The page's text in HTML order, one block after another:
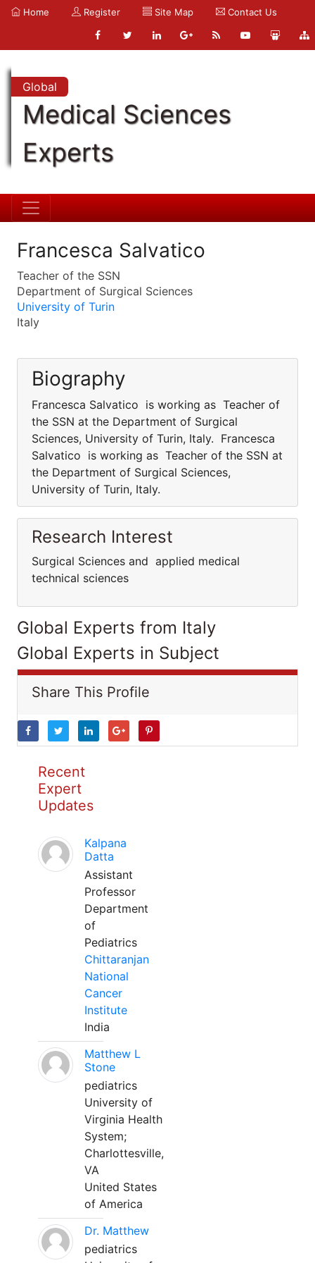
Home Register Site Map Contact Us
Global
Medical Sciences
Experts
Francesca Salvatico
Teacher of the SSN
Department of Surgical Sciences
University of Turin
Italy
Biography
Francesca Salvatico is working as Teacher of
the SSN at the Department of Surgical
Sciences, University of Turin, Italy. Francesca
Salvatico is working as Teacher of the SSN at
the Department of Surgical Sciences,
University of Turin, Italy.
Research Interest
Surgical Sciences and applied medical
technical sciences
Global Experts from Italy
Global Experts in Subject
Share This Profile
Recent
Expert
Updates
Kalpana
Datta
Assistant
Professor
Department
of
Pediatrics
Chittaranjan
National
Cancer
Institute
India
Matthew L
Stone
pediatrics
University of
Virginia Health
System;
Charlottesville,
VA
United States
of America
Dr. Matthew
pediatrics